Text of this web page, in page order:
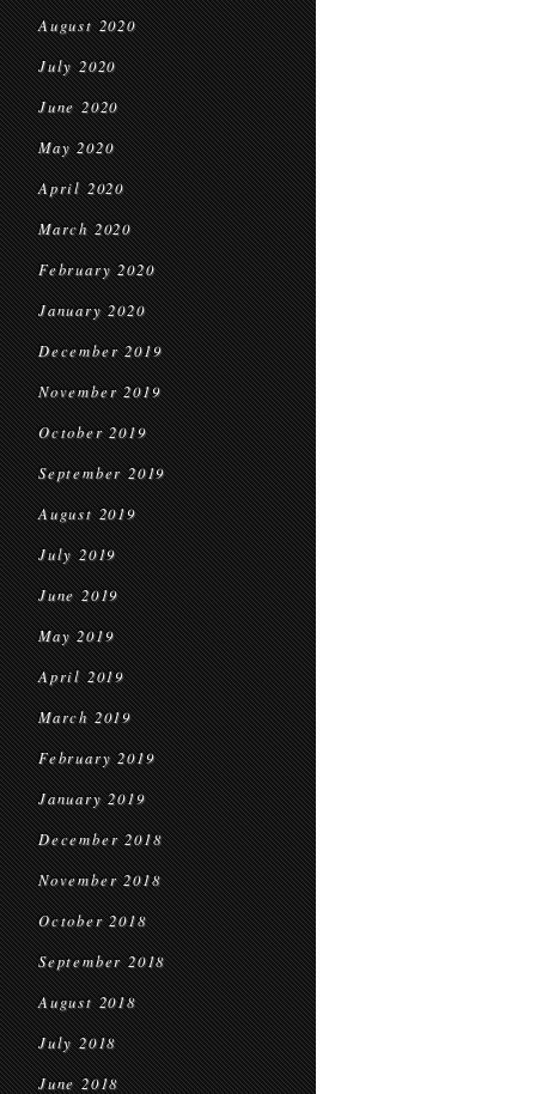
August 2020
July 2020
June 2020
May 2020
April 2020
March 2020
February 2020
January 2020
December 2019
November 2019
October 2019
September 2019
August 2019
July 2019
June 2019
May 2019
April 2019
March 2019
February 2019
January 2019
December 2018
November 2018
October 2018
September 2018
August 2018
July 2018
June 2018